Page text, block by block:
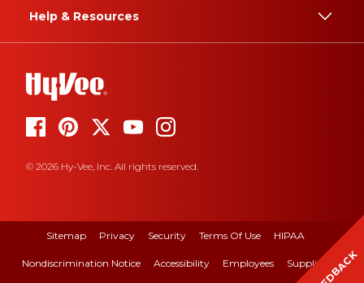
Help & Resources
© 2026 Hy-Vee, Inc. All rights reserved.
Sitemap Privacy Security Terms Of Use HIPAA
Nondiscrimination Notice Accessibility Employees Suppliers